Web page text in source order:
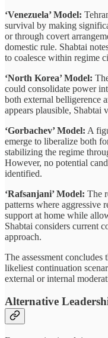
‘Venezuela’ Model:
survival by making
or through covert
domestic rule. Shabtai
to coalesce within regime
‘North Korea’ Model:
could consolidate power
both external belligerence
appears plausible, Shabtai
‘Gorbachev’ Model: A
emerge to liberalize both
stabilizing the regime
However, no potential
identified.
‘Rafsanjani’ Model: The
patterns where aggressive
support at home while
Shabtai considers current
approach.
The assessment
likeliest continuation
external or internal
Alternative